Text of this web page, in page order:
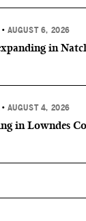
• AUGUST 6, 2026
in
• AUGUST 4, 2026
in Lowndes